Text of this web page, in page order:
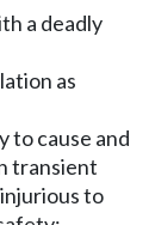
a deadly
as
to cause and
transient
to